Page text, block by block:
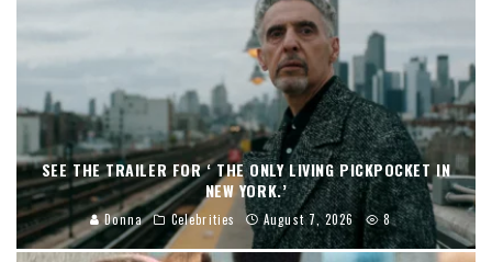
SEE THE TRAILER FOR ‘ THE ONLY LIVING PICKPOCKET IN
NEW YORK.’
Donna Celebrities August 7, 2026 8